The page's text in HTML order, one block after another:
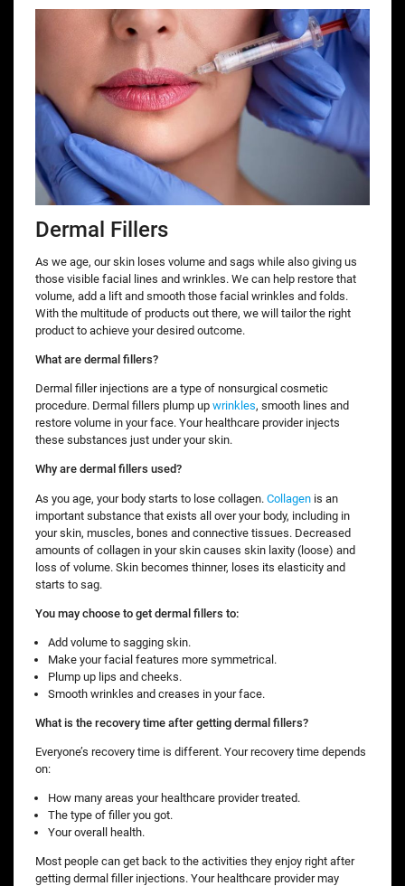
Dermal Fillers
As we age, our skin loses volume and sags while also giving us
those visible facial lines and wrinkles. We can help restore that
volume, add a lift and smooth those facial wrinkles and folds.
With the multitude of products out there, we will tailor the right
product to achieve your desired outcome.
What are dermal fillers?
Dermal filler injections are a type of nonsurgical cosmetic
procedure. Dermal fillers plump up wrinkles, smooth lines and
restore volume in your face. Your healthcare provider injects
these substances just under your skin.
Why are dermal fillers used?
As you age, your body starts to lose collagen. Collagen is an
important substance that exists all over your body, including in
your skin, muscles, bones and connective tissues. Decreased
amounts of collagen in your skin causes skin laxity (loose) and
loss of volume. Skin becomes thinner, loses its elasticity and
starts to sag.
You may choose to get dermal fillers to:
Add volume to sagging skin.
Make your facial features more symmetrical.
Plump up lips and cheeks.
Smooth wrinkles and creases in your face.
What is the recovery time after getting dermal fillers?
Everyone’s recovery time is different. Your recovery time depends
on:
How many areas your healthcare provider treated.
The type of filler you got.
Your overall health.
Most people can get back to the activities they enjoy right after
getting dermal filler injections. Your healthcare provider may